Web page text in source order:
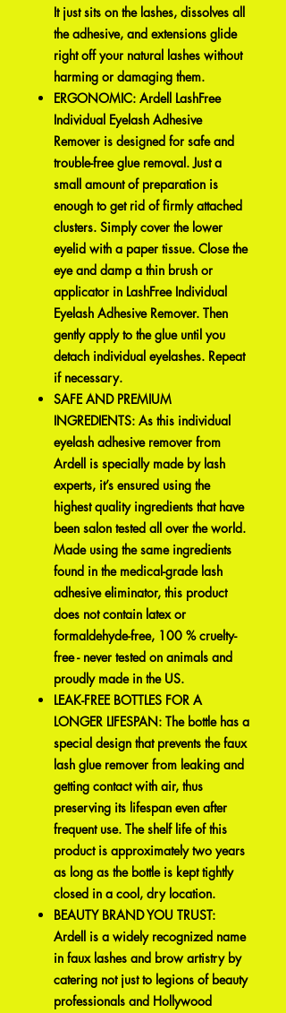
It just sits on the lashes, dissolves all
the adhesive, and extensions glide
right off your natural lashes without
harming or damaging them.
ERGONOMIC: Ardell LashFree
Individual Eyelash Adhesive
Remover is designed for safe and
trouble-free glue removal. Just a
small amount of preparation is
enough to get rid of firmly attached
clusters. Simply cover the lower
eyelid with a paper tissue. Close the
eye and damp a thin brush or
applicator in LashFree Individual
Eyelash Adhesive Remover. Then
gently apply to the glue until you
detach individual eyelashes. Repeat
if necessary.
SAFE AND PREMIUM
INGREDIENTS: As this individual
eyelash adhesive remover from
Ardell is specially made by lash
experts, it’s ensured using the
highest quality ingredients that have
been salon tested all over the world.
Made using the same ingredients
found in the medical-grade lash
adhesive eliminator, this product
does not contain latex or
formaldehyde-free, 100 % cruelty-
free - never tested on animals and
proudly made in the US.
LEAK-FREE BOTTLES FOR A
LONGER LIFESPAN: The bottle has a
special design that prevents the faux
lash glue remover from leaking and
getting contact with air, thus
preserving its lifespan even after
frequent use. The shelf life of this
product is approximately two years
as long as the bottle is kept tightly
closed in a cool, dry location.
BEAUTY BRAND YOU TRUST:
Ardell is a widely recognized name
in faux lashes and brow artistry by
catering not just to legions of beauty
professionals and Hollywood